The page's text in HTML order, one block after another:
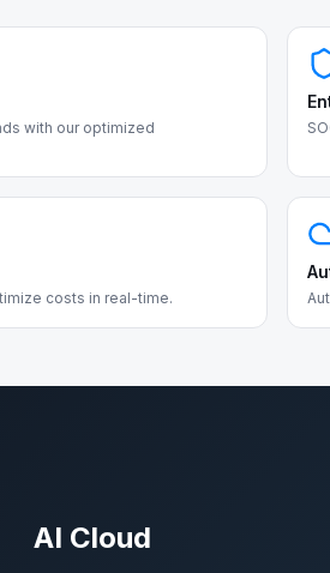
with our optimized
costs in real-time.
AI Cloud